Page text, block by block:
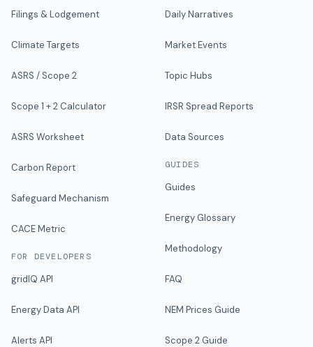
Filings & Lodgement
Climate Targets
ASRS / Scope 2
Scope 1 + 2 Calculator
ASRS Worksheet
Carbon Report
Safeguard Mechanism
CACE Metric
FOR DEVELOPERS
gridIQ API
Energy Data API
Alerts API
Daily Narratives
Market Events
Topic Hubs
IRSR Spread Reports
Data Sources
GUIDES
Guides
Energy Glossary
Methodology
FAQ
NEM Prices Guide
Scope 2 Guide